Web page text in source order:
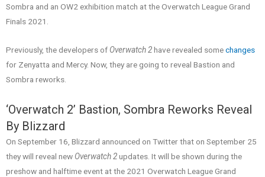
Sombra and an OW2 exhibition match at the Overwatch League Grand
Finals 2021.
Previously, the developers of Overwatch 2have revealed somechanges
for Zenyatta and Mercy. Now, they are going to reveal Bastion and
Sombra reworks.
‘Overwatch 2’ Bastion, Sombra Reworks Reveal
By Blizzard
On September 16, Blizzard announced on Twitter that on September 25
they will reveal new Overwatch 2updates. It will be shown during the
preshow and halftime event at the 2021 Overwatch League Grand